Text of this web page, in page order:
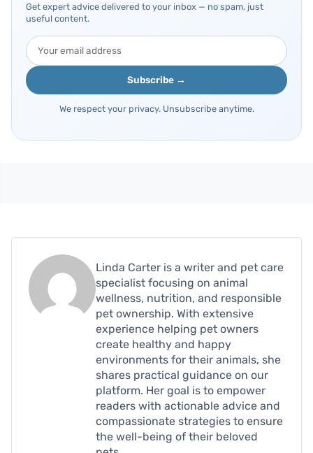
Get expert advice delivered to your inbox — no spam, just
useful content.
Subscribe →
We respect your privacy. Unsubscribe anytime.
Linda Carter is a writer and pet care
specialist focusing on animal
wellness, nutrition, and responsible
pet ownership. With extensive
experience helping pet owners
create healthy and happy
environments for their animals, she
shares practical guidance on our
platform. Her goal is to empower
readers with actionable advice and
compassionate strategies to ensure
the well-being of their beloved